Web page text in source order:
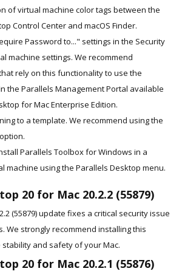
of virtual machine color tags between the
Control Center and macOS Finder.
Password to..." settings in the Security
machine settings. We recommend
rely on this functionality to use the
the Parallels Management Portal available
for Mac Enterprise Edition.
to a template. We recommend using the
Parallels Toolbox for Windows in a
machine using the Parallels Desktop menu.
20 for Mac 20.2.2 (55879)
(55879) update fixes a critical security issue
We strongly recommend installing this
and safety of your Mac.
20 for Mac 20.2.1 (55876)